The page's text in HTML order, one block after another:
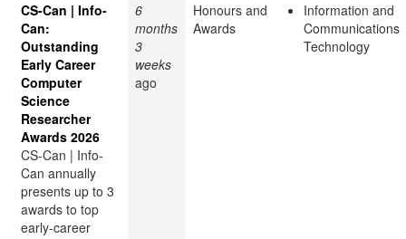
CS-Can | Info-
Can:
Outstanding
Early Career
Computer
Science
Researcher
Awards 2026
CS-Can | Info-
Can annually
presents up to 3
awards to top
early-career
6
months
3
weeks
ago
Honours and
Awards
Information and
Communications
Technology